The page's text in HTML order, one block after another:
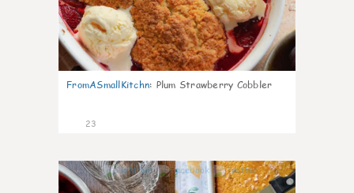
FromASmallKitchn: Plum Strawberry Cobbler
23
0